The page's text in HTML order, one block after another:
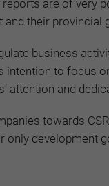
are of very
their provincial
business
intention to focus
attention and
towards
development